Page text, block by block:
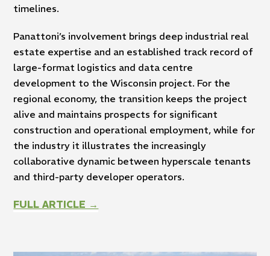
timelines.
Panattoni’s involvement brings deep industrial real
estate expertise and an established track record of
large-format logistics and data centre
development to the Wisconsin project. For the
regional economy, the transition keeps the project
alive and maintains prospects for significant
construction and operational employment, while for
the industry it illustrates the increasingly
collaborative dynamic between hyperscale tenants
and third-party developer operators.
FULL ARTICLE →